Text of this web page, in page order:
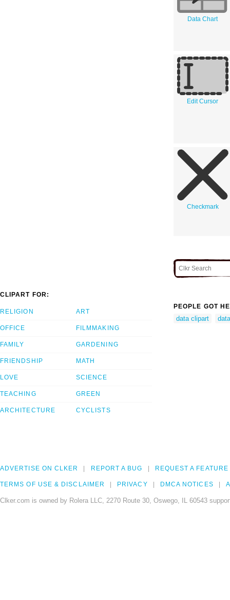
Data Chart
Edit Cursor
Checkmark
CLIPART FOR:
RELIGION
OFFICE
FAMILY
FRIENDSHIP
LOVE
TEACHING
ARCHITECTURE
ART
FILMMAKING
GARDENING
MATH
SCIENCE
GREEN
CYCLISTS
PEOPLE GOT
data clipart
ADVERTISE ON CLKER REPORT A BUG REQUEST A FEATURE
TERMS OF USE & DISCLAIMER PRIVACY DMCA NOTICES
Clker.com is owned by Rolera LLC, 2270 Route 30, Oswego, IL 60543